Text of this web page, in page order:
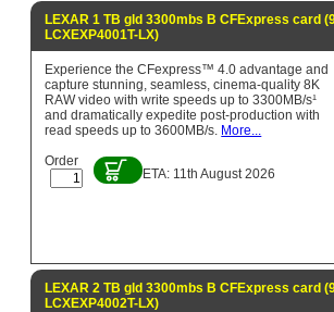
LEXAR 1 TB gld 3300mbs B CFExpress card
LCXEXP4001T-LX)
Experience the CFexpress™ 4.0 advantage and
capture stunning, seamless, cinema-quality 8K
RAW video with write speeds up to 3300MB/s¹
and dramatically expedite post-production with
read speeds up to 3600MB/s. More...
Order
ETA: 11th August 2026
LEXAR 2 TB gld 3300mbs B CFExpress card
LCXEXP4002T-LX)